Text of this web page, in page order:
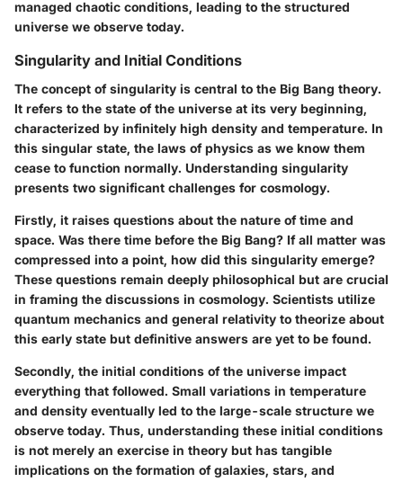
managed chaotic conditions, leading to the structured
universe we observe today.
Singularity and Initial Conditions
The concept of singularity is central to the Big Bang theory.
It refers to the state of the universe at its very beginning,
characterized by infinitely high density and temperature. In
this singular state, the laws of physics as we know them
cease to function normally. Understanding singularity
presents two significant challenges for cosmology.
Firstly, it raises questions about the nature of time and
space. Was there time before the Big Bang? If all matter was
compressed into a point, how did this singularity emerge?
These questions remain deeply philosophical but are crucial
in framing the discussions in cosmology. Scientists utilize
quantum mechanics and general relativity to theorize about
this early state but definitive answers are yet to be found.
Secondly, the initial conditions of the universe impact
everything that followed. Small variations in temperature
and density eventually led to the large-scale structure we
observe today. Thus, understanding these initial conditions
is not merely an exercise in theory but has tangible
implications on the formation of galaxies, stars, and